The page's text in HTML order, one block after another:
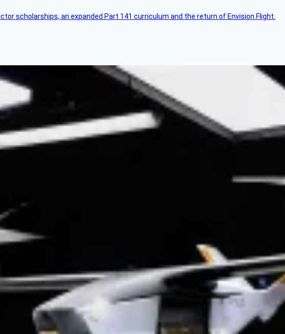
scholarships, an expanded Part 141 curriculum and the return of Envision Flight.